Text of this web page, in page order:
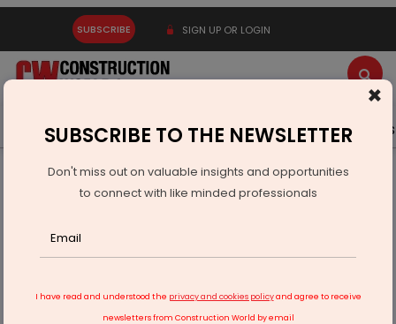
SUBSCRIBE SIGN UP OR LOGIN
Latest News Gold Events Advertise Videos
Infrastructure Energy
COAL & MINING
Coal Minister Performs Bhoomi Pujan For Two Gasification
×
SUBSCRIBE TO THE NEWSLETTER
Don't miss out on valuable insights and opportunities
to connect with like minded professionals
I have read and understood the privacy and cookies policyand agree to receive
newsletters from Construction World by email